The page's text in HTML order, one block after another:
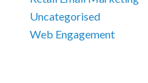
Uncategorised
Web Engagement